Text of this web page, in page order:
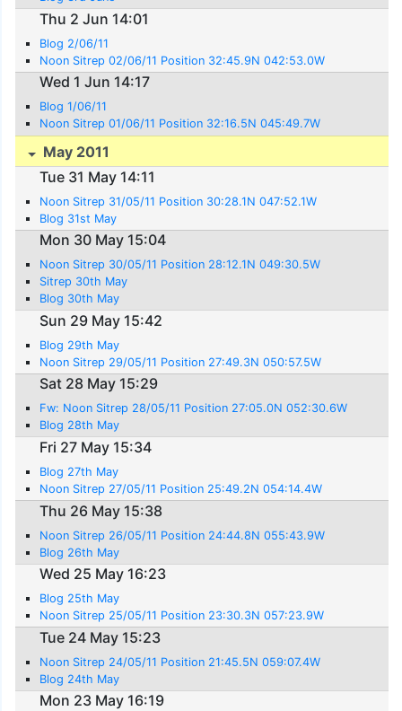
Thu 2 Jun 14:01
Blog 2/06/11
Noon Sitrep 02/06/11 Position 32:45.9N 042:53.0W
Wed 1 Jun 14:17
Blog 1/06/11
Noon Sitrep 01/06/11 Position 32:16.5N 045:49.7W
May 2011
Tue 31 May 14:11
Noon Sitrep 31/05/11 Position 30:28.1N 047:52.1W
Blog 31st May
Mon 30 May 15:04
Noon Sitrep 30/05/11 Position 28:12.1N 049:30.5W
Sitrep 30th May
Blog 30th May
Sun 29 May 15:42
Blog 29th May
Noon Sitrep 29/05/11 Position 27:49.3N 050:57.5W
Sat 28 May 15:29
Fw: Noon Sitrep 28/05/11 Position 27:05.0N 052:30.6W
Blog 28th May
Fri 27 May 15:34
Blog 27th May
Noon Sitrep 27/05/11 Position 25:49.2N 054:14.4W
Thu 26 May 15:38
Noon Sitrep 26/05/11 Position 24:44.8N 055:43.9W
Blog 26th May
Wed 25 May 16:23
Blog 25th May
Noon Sitrep 25/05/11 Position 23:30.3N 057:23.9W
Tue 24 May 15:23
Noon Sitrep 24/05/11 Position 21:45.5N 059:07.4W
Blog 24th May
Mon 23 May 16:19